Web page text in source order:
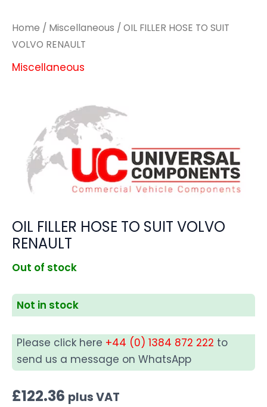
Home / Miscellaneous / OIL FILLER HOSE TO SUIT
VOLVO RENAULT
Miscellaneous
OIL FILLER HOSE TO SUIT VOLVO
RENAULT
Out of stock
Not in stock
Please click here +44 (0) 1384 872 222 to
send us a message on WhatsApp
£122.36 plus VAT